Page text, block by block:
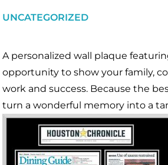
UNCATEGORIZED
A personalized wall plaque
opportunity to show your family,
work and success. Because the
turn a wonderful memory into a